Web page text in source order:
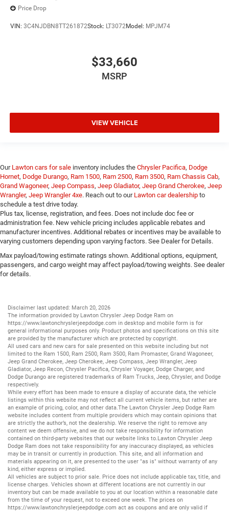
Price Drop
VIN: 3C4NJDBN8TT261872Stock: LT3072Model: MPJM74
$33,660
MSRP
VIEW VEHICLE
Our Lawton cars for sale inventory includes the Chrysler Pacifica, Dodge
Hornet, Dodge Durango, Ram 1500, Ram 2500, Ram 3500, Ram Chassis Cab,
Grand Wagoneer, Jeep Compass, Jeep Gladiator, Jeep Grand Cherokee, Jeep
Wrangler, Jeep Wrangler 4xe. Reach out to our Lawton car dealership to
schedule a test drive today.
Plus tax, license, registration, and fees. Does not include doc fee or
administration fee. New vehicle pricing includes applicable rebates and
manufacturer incentives. Additional rebates or incentives may be available to
varying customers depending upon varying factors. See Dealer for Details.
Max payload/towing estimate ratings shown. Additional options, equipment,
passengers, and cargo weight may affect payload/towing weights. See dealer
for details.
Disclaimer last updated: March 20, 2026
The information provided by Lawton Chrysler Jeep Dodge Ram on
https://www.lawtonchryslerjeepdodge.com in desktop and mobile form is for
general informational purposes only. Product photos and specifications on this site
are provided by the manufacturer which are protected by copyright.
All used cars and new cars for sale presented on this website including but not
limited to the Ram 1500, Ram 2500, Ram 3500, Ram Promaster, Grand Wagoneer,
Jeep Grand Cherokee, Jeep Cherokee, Jeep Compass, Jeep Wrangler, Jeep
Gladiator, Jeep Recon, Chrysler Pacifica, Chrysler Voyager, Dodge Charger, and
Dodge Durango are registered trademarks of Ram Trucks, Jeep, Chrysler, and Dodge
respectively.
While every effort has been made to ensure a display of accurate data, the vehicle
listings within this website may not reflect all current vehicle items, but rather are
an example of pricing, color, and other data.The Lawton Chrysler Jeep Dodge Ram
website includes content from multiple providers which may contain opinions that
are strictly the author’s, not the dealership. We reserve the right to remove any
content we deem offensive, and we do not take responsibility for information
contained on third-party websites that our website links to.Lawton Chrysler Jeep
Dodge Ram does not take responsibility for any inaccuracy displayed, as vehicles
may be in transit or currently in production. This site, and all information and
materials appearing on it, are presented to the user "as is" without warranty of any
kind, either express or implied.
All vehicles are subject to prior sale. Price does not include applicable tax, title, and
license charges. Vehicles shown at different locations are not currently in our
inventory but can be made available to you at our location within a reasonable date
from the time of your request, not to exceed one week. The prices on
https://www.lawtonchryslerjeepdodge.com act as coupons and are only valid if